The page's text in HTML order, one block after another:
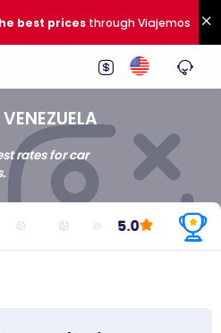
best prices through Viajemos
rates for car
5.0